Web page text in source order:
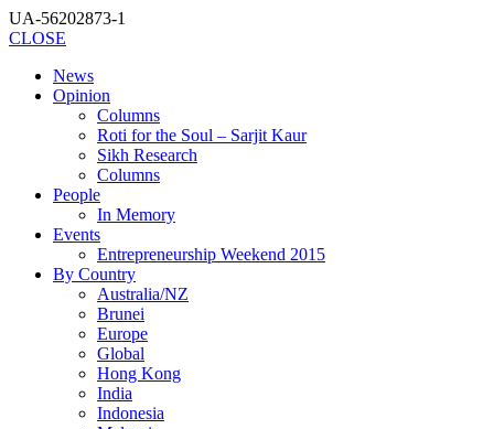
UA-56202873-1
CLOSE
News
Opinion
Columns
Roti for the Soul – Sarjit Kaur
Sikh Research
Columns
People
In Memory
Events
Entrepreneurship Weekend 2015
By Country
Australia/NZ
Brunei
Europe
Global
Hong Kong
India
Indonesia